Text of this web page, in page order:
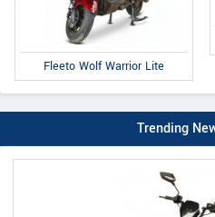
Fleeto Wolf Warrior Lite
Trending